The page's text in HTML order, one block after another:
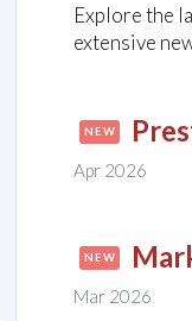
Explore the
extensive
NEW
Apr 2026
NEW
Mar 2026